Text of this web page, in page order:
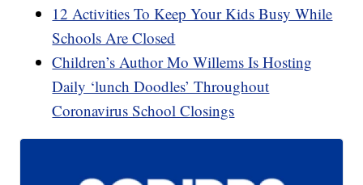
12 Activities To Keep Your Kids Busy While
Schools Are Closed
Children’s Author Mo Willems Is Hosting
Daily ‘lunch Doodles’ Throughout
Coronavirus School Closings